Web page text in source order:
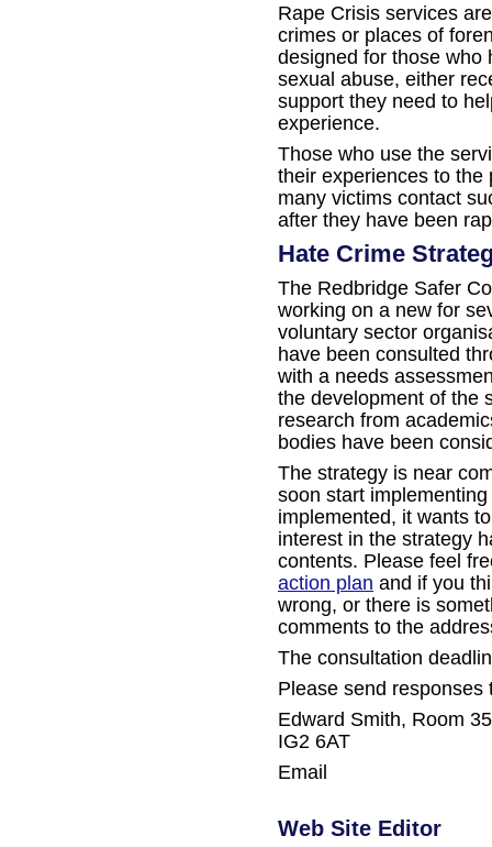
Rape Crisis services
crimes or places of
designed for those who
sexual abuse, either
support they need to
experience.
Those who use the
their experiences to the
many victims contact
after they have been
Hate Crime
The Redbridge Safer
working on a new for
voluntary sector
have been consulted
with a needs
the development of the
research from
bodies have been
The strategy is near
soon start
implemented, it wants
interest in the strategy
contents. Please feel
action plan and if you
wrong, or there is
comments to the
The consultation
Please send responses
Edward Smith, Room
IG2 6AT
Email
Web Site Editor